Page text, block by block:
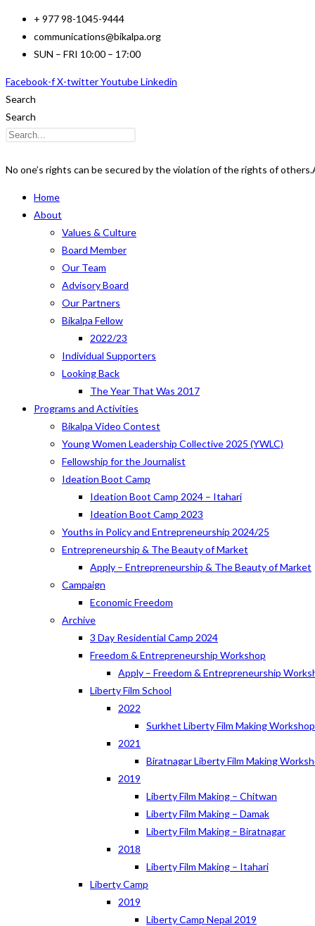
Skip
content
+ 977 98-1045-9444
communications@bikalpa.org
SUN – FRI 10:00 – 17:00
Facebook-fX-twitterYoutubeLinkedin
Search
Search
No one’s rights can be secured by the violation of the rights of others.
Home
About
Values & Culture
Board Member
Our Team
Advisory Board
Our Partners
Bikalpa Fellow
2022/23
Individual Supporters
Looking Back
The Year That Was 2017
Programs and Activities
Bikalpa Video Contest
Young Women Leadership Collective 2025 (YWLC)
Fellowship for the Journalist
Ideation Boot Camp
Ideation Boot Camp 2024 – Itahari
Ideation Boot Camp 2023
Youths in Policy and Entrepreneurship 2024/25
Entrepreneurship & The Beauty of Market
Apply – Entrepreneurship & The Beauty of Market
Campaign
Economic Freedom
Archive
3 Day Residential Camp 2024
Freedom & Entrepreneurship Workshop
Apply – Freedom & Entrepreneurship
Liberty Film School
2022
Surkhet Liberty Film Making
2021
Biratnagar Liberty Film Making
2019
Liberty Film Making – Chitwan
Liberty Film Making – Damak
Liberty Film Making – Biratnagar
2018
Liberty Film Making – Itahari
Liberty Camp
2019
Liberty Camp Nepal 2019